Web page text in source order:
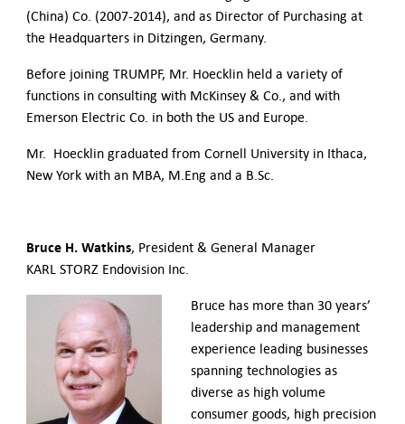
(China) Co. (2007-2014), and as Director of Purchasing at
the Headquarters in Ditzingen, Germany.
Before joining TRUMPF, Mr. Hoecklin held a variety of
functions in consulting with McKinsey & Co., and with
Emerson Electric Co. in both the US and Europe.
Mr. Hoecklin graduated from Cornell University in Ithaca,
New York with an MBA, M.Eng and a B.Sc.
Bruce H. Watkins, President & General Manager
KARL STORZ Endovision Inc.
Bruce has more than 30 years’
leadership and management
experience leading businesses
spanning technologies as
diverse as high volume
consumer goods, high precision